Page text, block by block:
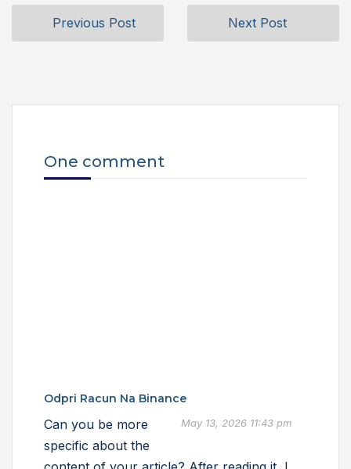
Previous Post Next Post
One comment
Odpri Racun Na Binance
May 13, 2026 11:43 pm
Can you be more
specific about the